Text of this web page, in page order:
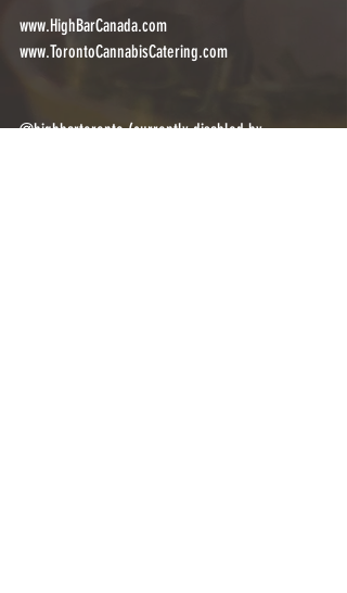
www.HighBarCanada.com
www.TorontoCannabisCatering.com
@highbartoronto (currently disabled by